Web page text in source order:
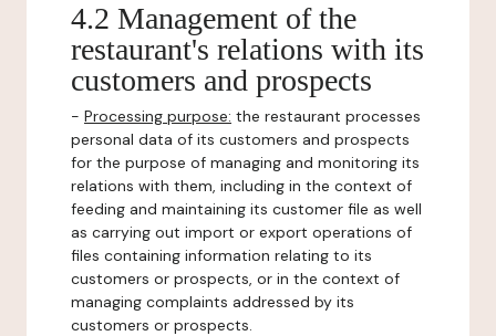
4.2 Management of the
restaurant's relations with its
customers and prospects
- Processing purpose: the restaurant processes
personal data of its customers and prospects
for the purpose of managing and monitoring its
relations with them, including in the context of
feeding and maintaining its customer file as well
as carrying out import or export operations of
files containing information relating to its
customers or prospects, or in the context of
managing complaints addressed by its
customers or prospects.